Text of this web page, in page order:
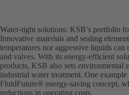
Water-tight solutions: KSB’s portfolio
Innovative materials and sealing
temperatures nor aggressive liquids
and valves. With its energy-efficient
products, KSB also sets environmental
industrial water treatment. One
FluidFuture® energy-saving concept,
reductions in operating costs.